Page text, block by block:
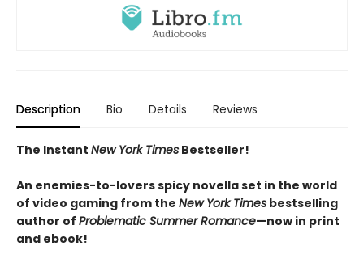
Description Bio Details Reviews
The Instant New York Times Bestseller!
An enemies-to-lovers spicy novella set in the world
of video gaming from the New York Times bestselling
author of Problematic Summer Romance—now in print
and ebook!